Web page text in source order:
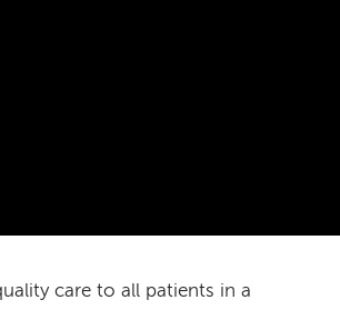
care to all patients in a